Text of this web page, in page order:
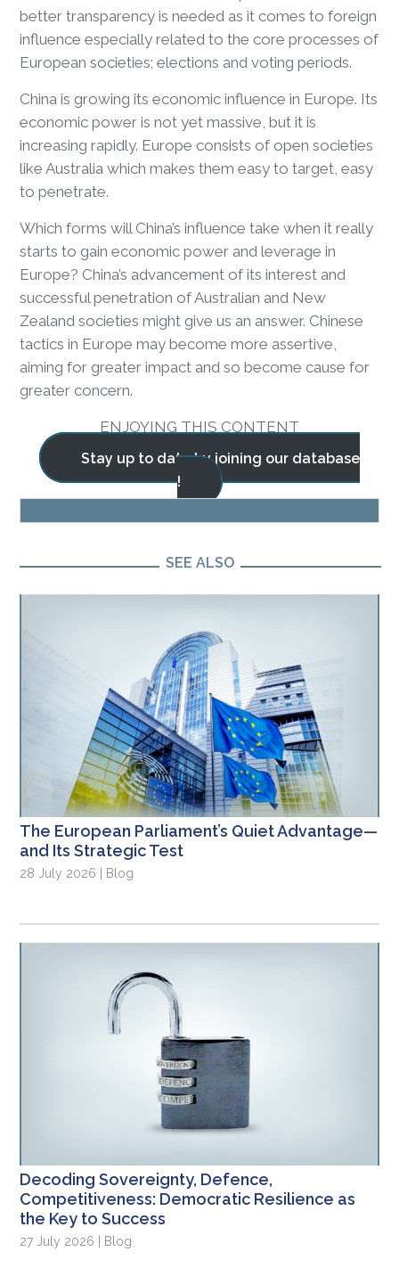
better transparency is needed as it comes to foreign
influence especially related to the core processes of
European societies; elections and voting periods.
China is growing its economic influence in Europe. Its
economic power is not yet massive, but it is
increasing rapidly. Europe consists of open societies
like Australia which makes them easy to target, easy
to penetrate.
Which forms will China’s influence take when it really
starts to gain economic power and leverage in
Europe? China’s advancement of its interest and
successful penetration of Australian and New
Zealand societies might give us an answer. Chinese
tactics in Europe may become more assertive,
aiming for greater impact and so become cause for
greater concern.
ENJOYING THIS CONTENT
Stay up to date by joining our database
!
BLOG
SEE ALSO
The European Parliament’s Quiet Advantage—
and Its Strategic Test
28 July 2026 | Blog
Decoding Sovereignty, Defence,
Competitiveness: Democratic Resilience as
the Key to Success
27 July 2026 | Blog